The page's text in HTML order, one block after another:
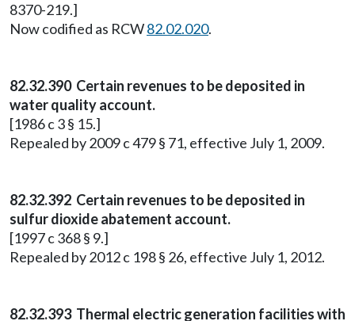
8370-219.]
Now codified as RCW82.02.020.
82.32.390 Certain revenues to be deposited in
water quality account.
[1986 c 3 § 15.]
Repealed by 2009 c 479 § 71, effective July 1, 2009.
82.32.392 Certain revenues to be deposited in
sulfur dioxide abatement account.
[1997 c 368 § 9.]
Repealed by 2012 c 198 § 26, effective July 1, 2012.
82.32.393 Thermal electric generation facilities with